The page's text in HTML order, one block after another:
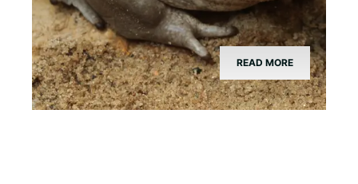
READ MORE